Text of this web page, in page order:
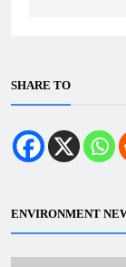
SHARE TO
ENVIRONMENT